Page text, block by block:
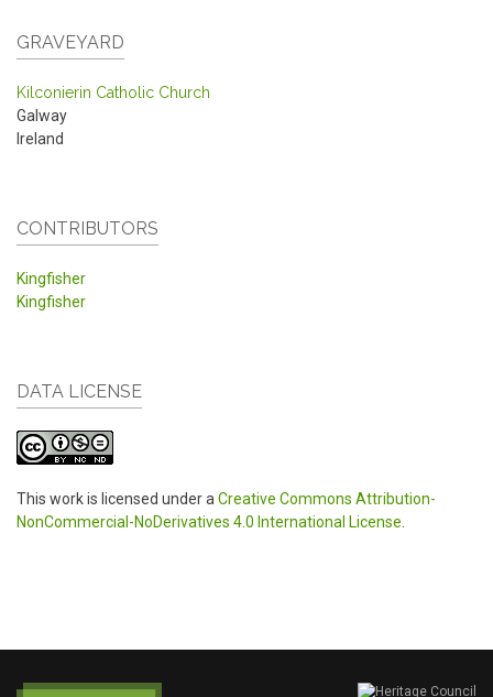
GRAVEYARD
Kilconierin Catholic Church
Galway
Ireland
CONTRIBUTORS
Kingfisher
Kingfisher
DATA LICENSE
This work is licensed under a Creative Commons Attribution-
NonCommercial-NoDerivatives 4.0 International License